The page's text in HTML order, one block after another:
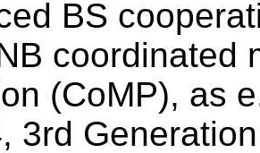
BS
coordinated
(CoMP), as
3rd